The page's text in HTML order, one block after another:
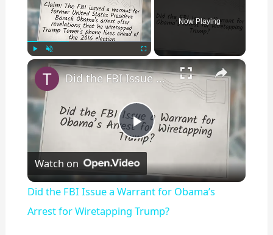
Now Playing
×
P
l
a
Did the FBI Issue a Warrant for Obama’s Arrest for Wiretapping Trump?
Watch on
Did the FBI Issue a Warrant for Obama’s
Arrest for Wiretapping Trump?